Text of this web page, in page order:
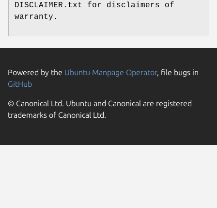
DISCLAIMER.txt for disclaimers of
warranty.
Powered by the Ubuntu Manpage Operator, file bugs in
GitHub
© Canonical Ltd. Ubuntu and Canonical are registered
trademarks of Canonical Ltd.